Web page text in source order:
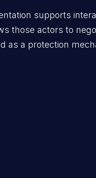
supports
those actors to
as a protection